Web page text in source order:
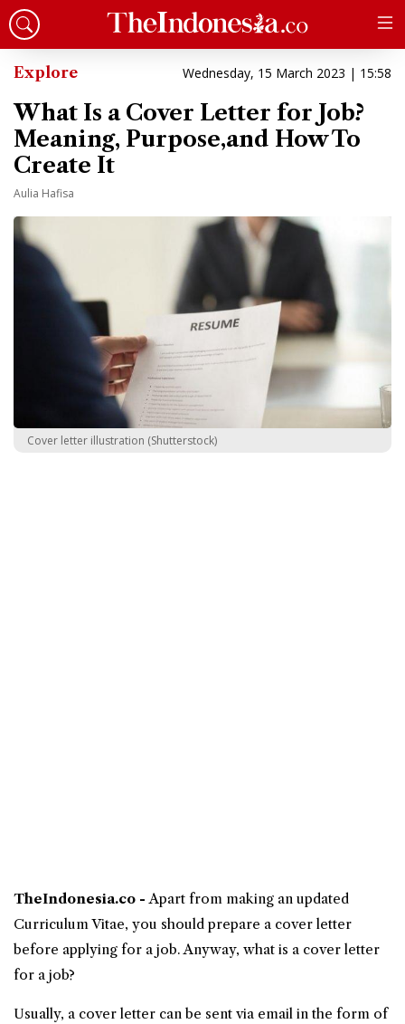
Explore Wednesday, 15 March 2023 | 15:58
What Is a Cover Letter for Job?
Meaning, Purpose,and How To
Create It
Aulia Hafisa
Cover letter illustration (Shutterstock)
TheIndonesia.co -Apart from making an updated
Curriculum Vitae, you should prepare a cover letter
before applying for a job. Anyway, what is a cover letter
for a job?
Usually, a cover letter can be sent via email in the form of